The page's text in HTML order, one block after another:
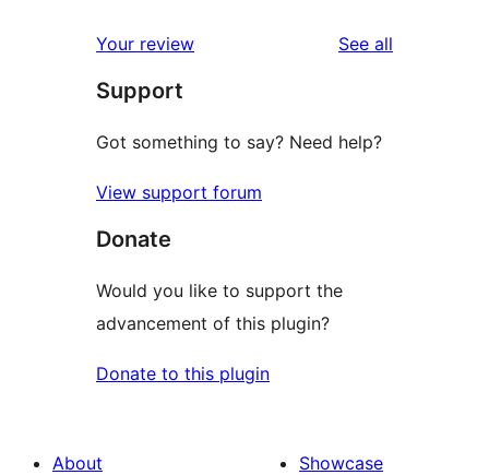
Your review See all
Support
Got something to say? Need help?
View support forum
Donate
Would you like to support the
advancement of this plugin?
Donate to this plugin
About
Showcase